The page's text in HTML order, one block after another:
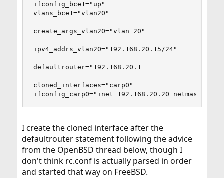
ifconfig_bce1="up"
vlans_bce1="vlan20"
create_args_vlan20="vlan 20"
ipv4_addrs_vlan20="192.168.20.15/24"
defaultrouter="192.168.20.1
cloned_interfaces="carp0"
ifconfig_carp0="inet 192.168.20.20 netmask
I create the cloned interface after the
defaultrouter statement following the advice
from the OpenBSD thread below, though I
don't think rc.conf is actually parsed in order
and started that way on FreeBSD.